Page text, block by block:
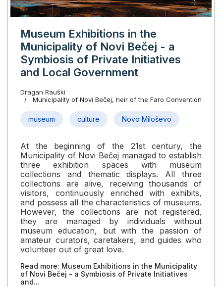
Museum Exhibitions in the
Municipality of Novi Bečej - a
Symbiosis of Private Initiatives
and Local Government
Dragan Rauški
Municipality of Novi Bečej, heir of the Faro Convention
museum culture Novo Miloševo
At the beginning of the 21st century, the
Municipality of Novi Bečej managed to establish
three exhibition spaces with museum
collections and thematic displays. All three
collections are alive, receiving thousands of
visitors, continuously enriched with exhibits,
and possess all the characteristics of museums.
However, the collections are not registered,
they are managed by individuals without
museum education, but with the passion of
amateur curators, caretakers, and guides who
volunteer out of great love.
Read more: Museum Exhibitions in the Municipality
of Novi Bečej - a Symbiosis of Private Initiatives
and...